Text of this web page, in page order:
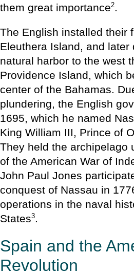
them great importance2.
The English installed their
Eleuthera Island, and later
natural harbor to the west
Providence Island, which
center of the Bahamas.
plundering, the English
1695, which he named
King William III, Prince of
They held the archipelago
of the American War of
John Paul Jones
conquest of Nassau in
operations in the naval
States3.
Spain and the
Revolution